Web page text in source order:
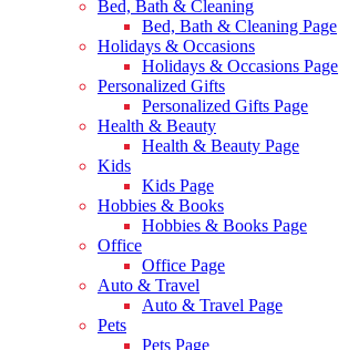
Bed, Bath & Cleaning
Bed, Bath & Cleaning Page
Holidays & Occasions
Holidays & Occasions Page
Personalized Gifts
Personalized Gifts Page
Health & Beauty
Health & Beauty Page
Kids
Kids Page
Hobbies & Books
Hobbies & Books Page
Office
Office Page
Auto & Travel
Auto & Travel Page
Pets
Pets Page